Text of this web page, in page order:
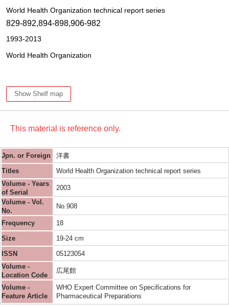
World Health Organization technical report series
829-892,894-898,906-982
1993-2013
World Health Organization
Show Shelf map
This material is reference only.
Jpn. or Foreign
洋書
Titles
World Health Organization technical report series
Volume - Years
of Serial
2003
Volume - Vol.
No.
No.908
Frequency
18
Size
19-24 cm
ISSN
05123054
Volume -
Location Code
広尾館
Volume -
Feature Article
WHO Expert Committee on Specifications for
Pharmaceutical Preparations